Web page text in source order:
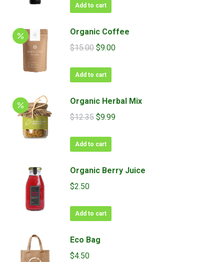
Add to cart
Organic Coffee
$15.00 Original
was:
$9.00Current
Add to cart
Organic Herbal Mix
$12.35 Original
was:
$9.99Current
Add to cart
Organic Berry Juice
$2.50
Add to cart
Eco Bag
$4.50